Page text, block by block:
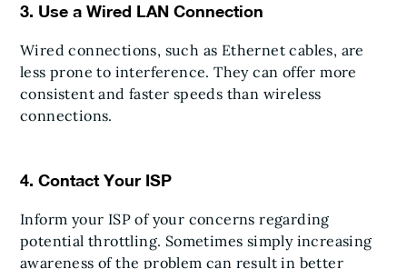
3. Use a Wired LAN Connection
Wired connections, such as Ethernet cables, are
less prone to interference. They can offer more
consistent and faster speeds than wireless
connections.
4. Contact Your ISP
Inform your ISP of your concerns regarding
potential throttling. Sometimes simply increasing
awareness of the problem can result in better